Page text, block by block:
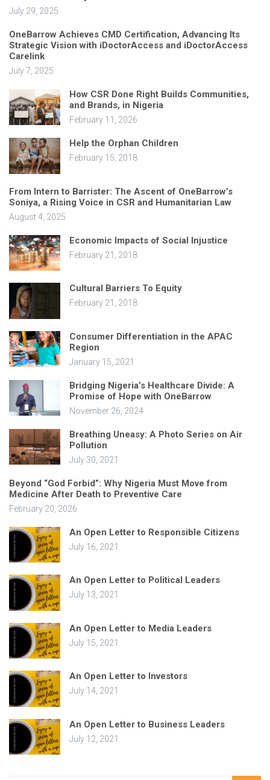
July 29, 2025
OneBarrow Achieves CMD Certification, Advancing Its
Strategic Vision with iDoctorAccess and iDoctorAccess
Carelink
July 7, 2025
How CSR Done Right Builds Communities,
and Brands, in Nigeria
February 11, 2026
Help the Orphan Children
February 15, 2018
From Intern to Barrister: The Ascent of OneBarrow’s
Soniya, a Rising Voice in CSR and Humanitarian Law
August 4, 2025
Economic Impacts of Social Injustice
February 21, 2018
Cultural Barriers To Equity
February 21, 2018
Consumer Differentiation in the APAC
Region
January 15, 2021
Bridging Nigeria’s Healthcare Divide: A
Promise of Hope with OneBarrow
November 26, 2024
Breathing Uneasy: A Photo Series on Air
Pollution
July 30, 2021
Beyond “God Forbid”: Why Nigeria Must Move from
Medicine After Death to Preventive Care
February 20, 2026
An Open Letter to Responsible Citizens
July 16, 2021
An Open Letter to Political Leaders
July 13, 2021
An Open Letter to Media Leaders
July 15, 2021
An Open Letter to Investors
July 14, 2021
An Open Letter to Business Leaders
July 12, 2021